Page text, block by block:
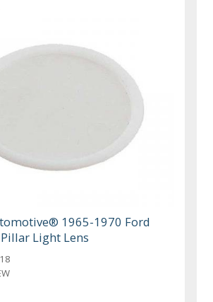
1965-1970 Ford
Light Lens